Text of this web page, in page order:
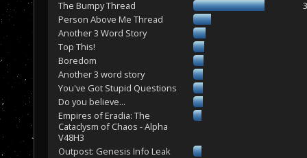
The Bumpy Thread
Person Above Me Thread
Another 3 Word Story
Top This!
Boredom
Another 3 word story
You've Got Stupid Questions
Do you believe...
Empires of Eradia: The
Cataclysm of Chaos - Alpha
V48H3
Outpost: Genesis Info Leak